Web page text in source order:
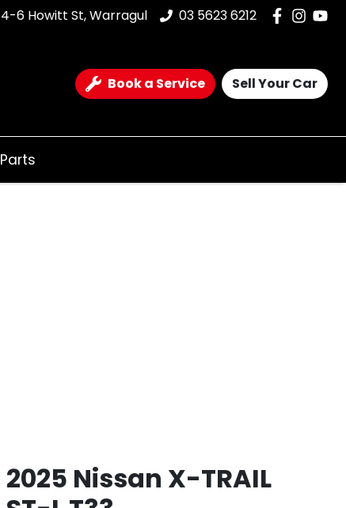
4-6 Howitt St, Warragul 03 5623 6212
Book a Service Sell Your Car
Parts
2025 Nissan X-TRAIL